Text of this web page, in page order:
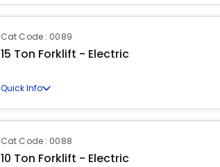
Cat Code : 0089
15 Ton Forklift - Electric
Quick Info
Cat Code : 0088
10 Ton Forklift - Electric